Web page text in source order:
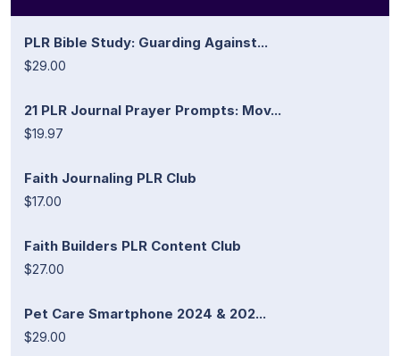
PLR Bible Study: Guarding Against...
$29.00
21 PLR Journal Prayer Prompts: Mov...
$19.97
Faith Journaling PLR Club
$17.00
Faith Builders PLR Content Club
$27.00
Pet Care Smartphone 2024 & 202...
$29.00